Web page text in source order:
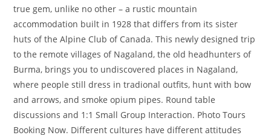
true gem, unlike no other – a rustic mountain
accommodation built in 1928 that differs from its sister
huts of the Alpine Club of Canada. This newly designed trip
to the remote villages of Nagaland, the old headhunters of
Burma, brings you to undiscovered places in Nagaland,
where people still dress in tradional outfits, hunt with bow
and arrows, and smoke opium pipes. Round table
discussions and 1:1 Small Group Interaction. Photo Tours
Booking Now. Different cultures have different attitudes